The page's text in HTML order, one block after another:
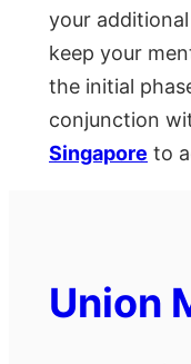
your
keep your
the initial
conjunction
Singapore to
Union